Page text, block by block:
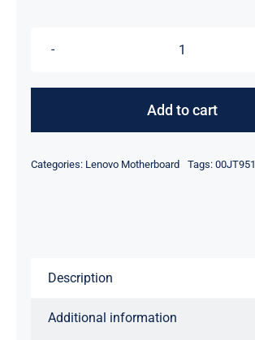
00JT951
6300U
UMA
Add to cart
Categories: Lenovo Motherboard Tags: 00JT951
Description
Additional information